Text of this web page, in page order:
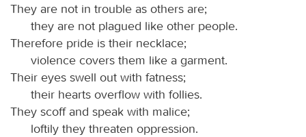
They are not in trouble as others are;
they are not plagued like other people.
Therefore pride is their necklace;
violence covers them like a garment.
Their eyes swell out with fatness;
their hearts overflow with follies.
They scoff and speak with malice;
loftily they threaten oppression.